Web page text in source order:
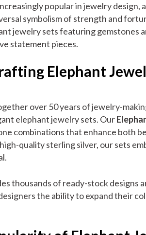
popular in jewelry design,
symbolism of strength and
jewelry sets featuring gemstones
statement pieces.
Elephant
over 50 years of jewelry-
elephant jewelry sets. Our
combinations that enhance both
quality sterling silver, our sets
thousands of ready-stock designs
the ability to expand their